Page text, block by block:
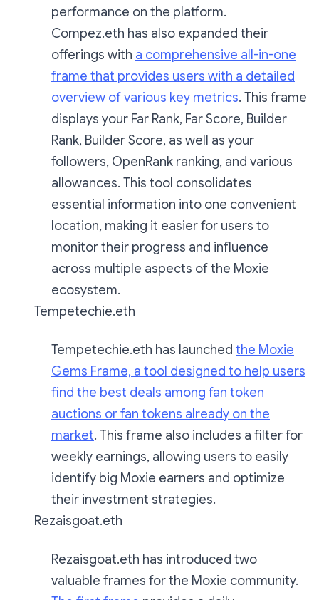
performance on the platform.
Compez.eth has also expanded their
offerings with a comprehensive all-in-one
frame that provides users with a detailed
overview of various key metrics. This frame
displays your Far Rank, Far Score, Builder
Rank, Builder Score, as well as your
followers, OpenRank ranking, and various
allowances. This tool consolidates
essential information into one convenient
location, making it easier for users to
monitor their progress and influence
across multiple aspects of the Moxie
ecosystem.
Tempetechie.eth
Tempetechie.eth has launched the Moxie
Gems Frame, a tool designed to help users
find the best deals among fan token
auctions or fan tokens already on the
market. This frame also includes a filter for
weekly earnings, allowing users to easily
identify big Moxie earners and optimize
their investment strategies.
Rezaisgoat.eth
Rezaisgoat.eth has introduced two
valuable frames for the Moxie community.